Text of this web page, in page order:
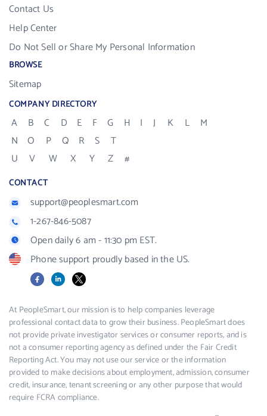
Contact Us
Help Center
Do Not Sell or Share My Personal Information
BROWSE
Sitemap
COMPANY DIRECTORY
A B C D E F G H I J K L
M
N
O P Q R S
T
U
V W X Y Z #
CONTACT
support@peoplesmart.com
1-267-846-5087
Open daily 6 am - 11:30 pm EST.
Phone support proudly based in the US.
FacebookLinkedIn
X
At PeopleSmart, our mission is to help companies leverage
professional contact data to grow their business. PeopleSmart does
not provide private investigator services or consumer reports, and is
not a consumer reporting agency as defined under the Fair Credit
Reporting Act. You may not use our service or the information
provided to make decisions about employment, admission, consumer
credit, insurance, tenant screening or any other purpose that would
require FCRA compliance.